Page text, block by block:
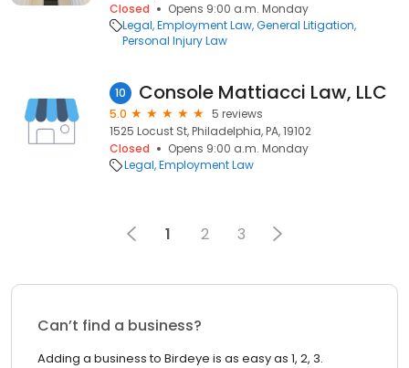
Closed
Opens 9:00 a.m. Monday
Legal Employment Law General Litigation
Personal Injury Law
10 Console Mattiacci Law, LLC
5.0
5 reviews
1525 Locust St, Philadelphia, PA, 19102
Closed
Opens 9:00 a.m. Monday
Legal Employment Law
1 2 3
Can’t find a business?
Adding a business to Birdeye is as easy as 1, 2, 3.